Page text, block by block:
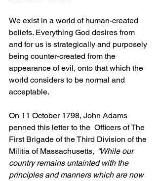
We exist in a world of human-created
beliefs. Everything God desires from
and for us is strategically and purposely
being counter-created from the
appearance of evil, onto that which the
world considers to be normal and
acceptable.
On 11 October 1798, John Adams
penned this letter to the Officers of The
First Brigade of the Third Division of the
Militia of Massachusetts, “While our
country remains untainted with the
principles and manners which are now